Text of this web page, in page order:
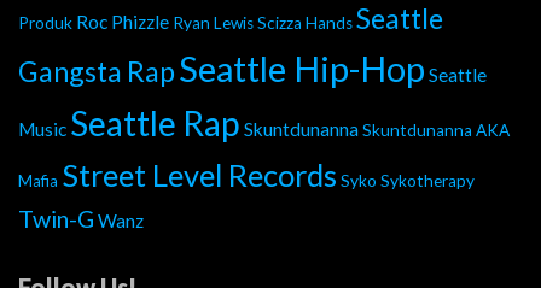
Produk Roc Phizzle Ryan LewisScizza HandsSeattle
Gangsta RapSeattle Hip-Hop Seattle
Music Seattle Rap SkuntdunannaSkuntdunanna AKA
Mafia Street Level Records Syko Sykotherapy
Twin-G Wanz